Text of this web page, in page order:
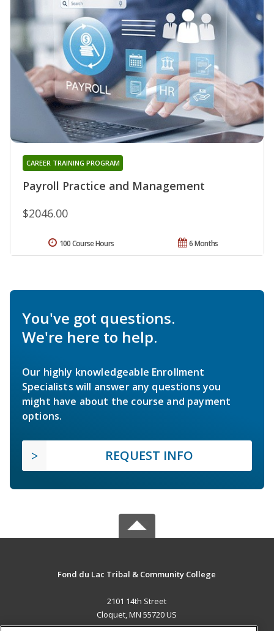
Payroll Practice and Management
CAREER TRAINING PROGRAM
$2046.00
6 Months
100 Course Hours
You've got questions.
We're here to help.
Our highly knowledgeable Enrollment
Specialists will answer any questions you
might have about the course and payment
options.
REQUEST INFO
Fond du Lac Tribal & Community College
2101 14th Street
Cloquet, MN 55720 US